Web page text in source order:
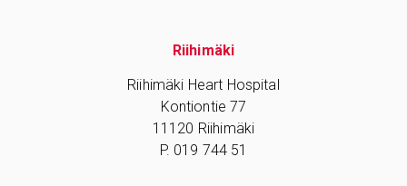
Riihimäki
Riihimäki Heart Hospital
Kontiontie 77
11120 Riihimäki
P. 019 744 51